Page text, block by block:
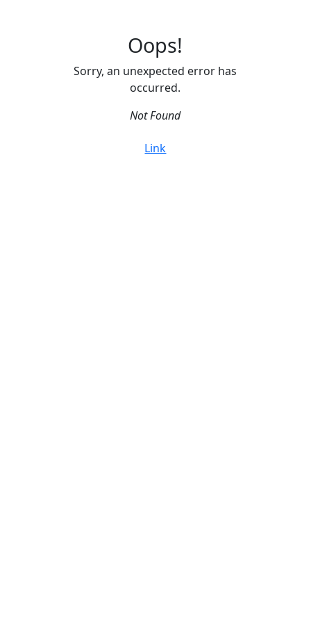
Oops!
Sorry, an unexpected error has
occurred.
Not Found
Link